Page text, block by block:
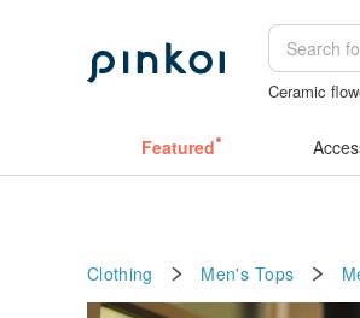
Ceramic
Featured
Clothing Men's Tops